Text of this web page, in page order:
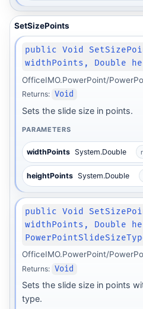
SetSizePoints
public Void
widthPoints, Double
OfficeIMO.PowerPoint/
Returns: Void
Sets the slide size in points.
PARAMETERS
widthPoints System.Double
heightPoints System.Double
public Void
widthPoints, Double
OfficeIMO.PowerPoint/
Returns: Void
Sets the slide size in points
type.